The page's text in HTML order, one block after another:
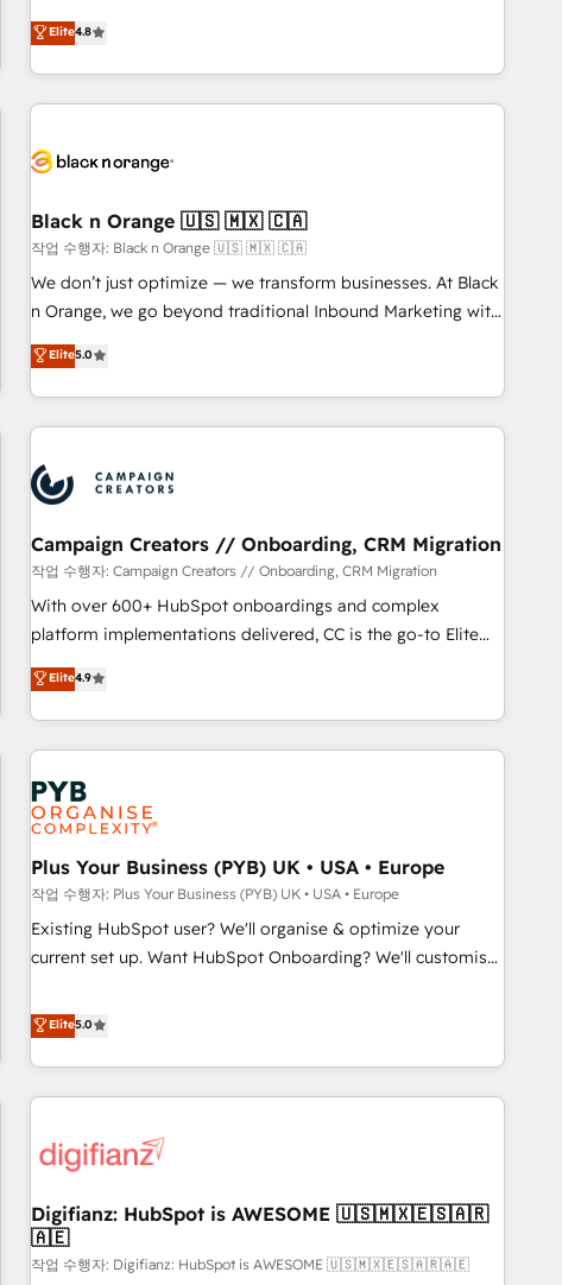
new HubSpot implementations, migrations from other
platforms, systems integration, extensibility, custom
offering you a roadmap on maximizing EBITDA and
achieving Commercial Excellence. With our targeted
processes, we strengthen your digital transformation and
minimize costs. As HubSpot's Advanced Accredited CRM
business forward. Since 2015 we are fully dedicated to
with reputable companies in B2B sectors such as
manufacturing, SaaS and business services. We prepare a
customized business case that demonstrates the value and
impact of your digital transformation, including a detailed
extension of your team, we believe in the power of
partnership. Together, we embark on a transformational
Elite4.8
Black n Orange 🇺🇸 🇲🇽 🇨🇦
작업 수행자: Black n Orange 🇺🇸 🇲🇽 🇨🇦
We don’t just optimize — we transform businesses. At Black
n Orange, we go beyond traditional Inbound Marketing with
our exclusive methodologies: BOOMS and BOOST. Together,
they form a powerful combination that has driven success
for over 800 businesses worldwide. As Elite HubSpot
Partners, we specialize in crafting high-performance growth
and revenue intelligence to help companies scale faster and
smarter. 🔹 BOOMS: Demand generation for all your buyers
With BOOMS, you invest in 100% of your buyers,
accelerating your growth and positioning yourself as an
undisputed leader. 🔹 BOOST: Optimize your digital
transformation process A methodology designed to
processes. 🔹 Trusted by Industry Leaders With an average
rating of 4.9/5 and a proven track record of business
Elite5.0
Campaign Creators // Onboarding, CRM Migration
작업 수행자: Campaign Creators // Onboarding, CRM Migration
With over 600+ HubSpot onboardings and complex
platform implementations delivered, CC is the go-to Elite
Solutions Partner for businesses ready to migrate,
replatform, and scale smarter. We specialize in high-impact
CRM and CMS migrations and onboarding from platforms
like Salesforce, NetSuite, Zoho, Pardot, Marketo, Microsoft
Dynamics, Wix, WordPress and legacy CRMs, turning
fragmented systems into unified, growth-ready HubSpot
architectures that accelerate revenue operations and
performance. - Multi-object CRM migration, cleanup, and
implementation. - Pre-built and custom integrations across
your full tech stack. - Custom object setup, CMS builds, and
full-funnel automation. - Dashboards, lifecycle campaigns,
optimization, managed support, and scalable retainers.
Let’s make HubSpot your most powerful growth engine.
Elite4.9
Plus Your Business (PYB) UK • USA • Europe
작업 수행자: Plus Your Business (PYB) UK • USA • Europe
Existing HubSpot user? We'll organise & optimize your
current set up. Want HubSpot Onboarding? We'll customise
to our Profile! We can help with... • CRM implementation,
reports & workflows, and team training • CRM migration:
Salesforce, Pipedrive, Dynamics etc • Technical projects inc.
Custom API integrations & ERP systems inc. SAP and
skilled members) • 150+ Clients for Sales Hub, Marketing
27001:2022, ISO 9001:2015 and now... ISO 42001: 2023
certified • Exclusive AI 'GuardHub' governance framework,
based on ISO 42001 - helping you 'organise complexity'
Elite5.0
Digifianz: HubSpot is AWESOME 🇺🇸🇲🇽🇪🇸🇦🇷
🇦🇪
작업 수행자: Digifianz: HubSpot is AWESOME 🇺🇸🇲🇽🇪🇸🇦🇷🇦🇪